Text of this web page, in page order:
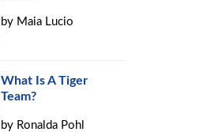
by Maia Lucio
What Is A Tiger
Team?
by Ronalda Pohl